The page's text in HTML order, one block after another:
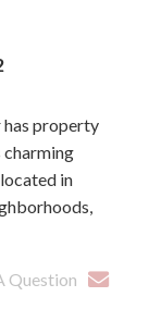
has property
charming
in
Question